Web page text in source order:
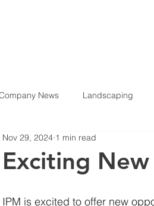
News Landscaping
Industry News
Exciting
Nov 29, 2024 1 min read
IPM is excited to offer new